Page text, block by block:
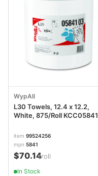
WypAll
L30 Towels, 12.4 x 12.2,
White, 875/Roll KCC05841
item 99524256
mpn 5841
$70.14/roll
In Stock